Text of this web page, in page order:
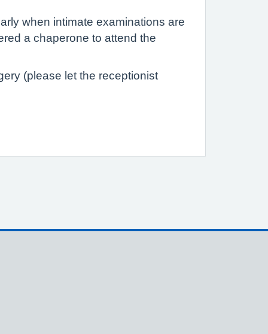
when intimate examinations are
a chaperone to attend the
(please let the receptionist